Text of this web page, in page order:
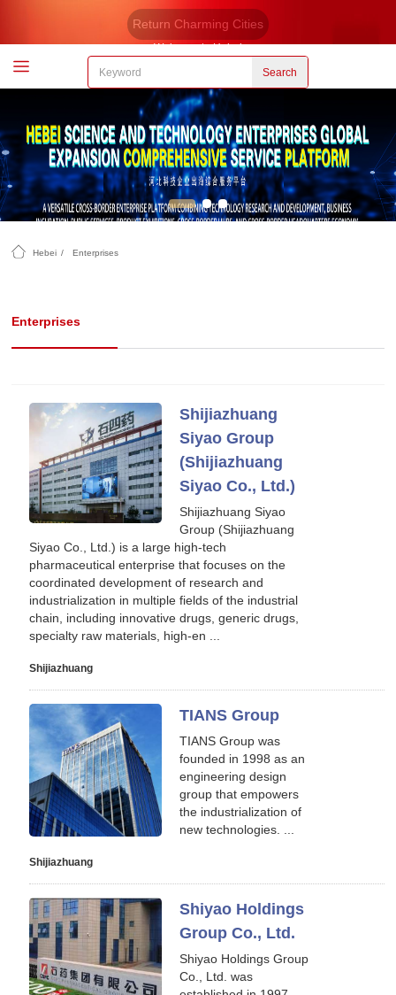
Welcome to Hebei
Search
Return Charming Cities
Hebei / Enterprises
Enterprises
Shijiazhuang
Siyao Group
(Shijiazhuang
Siyao Co., Ltd.)
Shijiazhuang Siyao
Group (Shijiazhuang
Siyao Co., Ltd.) is a large high-tech
pharmaceutical enterprise that focuses on the
coordinated development of research and
industrialization in multiple fields of the industrial
chain, including innovative drugs, generic drugs,
specialty raw materials, high-en ...
Shijiazhuang
TIANS Group
TIANS Group was
founded in 1998 as an
engineering design
group that empowers
the industrialization of
new technologies. ...
Shijiazhuang
Shiyao Holdings
Group Co., Ltd.
Shiyao Holdings Group
Co., Ltd. was